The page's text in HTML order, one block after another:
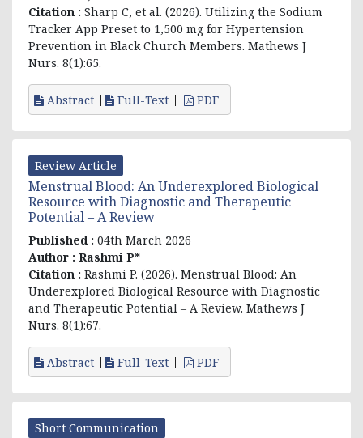
Citation : Sharp C, et al. (2026). Utilizing the Sodium
Tracker App Preset to 1,500 mg for Hypertension
Prevention in Black Church Members. Mathews J
Nurs. 8(1):65.
Abstract Full-Text PDF
Review Article
Menstrual Blood: An Underexplored Biological
Resource with Diagnostic and Therapeutic
Potential – A Review
Published : 04th March 2026
Author : Rashmi P*
Citation : Rashmi P. (2026). Menstrual Blood: An
Underexplored Biological Resource with Diagnostic
and Therapeutic Potential – A Review. Mathews J
Nurs. 8(1):67.
Abstract Full-Text PDF
Short Communication